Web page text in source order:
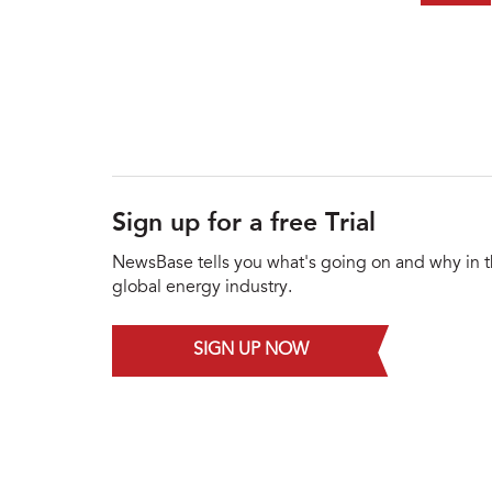
Sign up for a free Trial
NewsBase tells you what's going on and why in
global energy industry.
SIGN UP NOW